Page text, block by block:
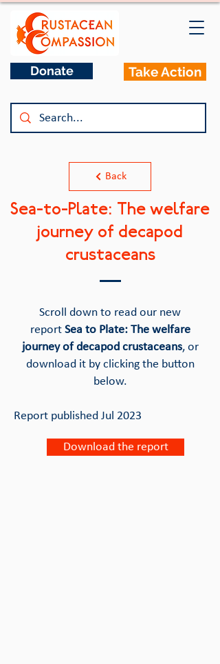
Donate Take Action
Back
Sea-to-Plate: The welfare
journey of decapod
crustaceans
Scroll down to read our new
report Sea to Plate: The welfare
journey of decapod crustaceans, or
download it by clicking the button
below.
Report published Jul 2023
Download the report